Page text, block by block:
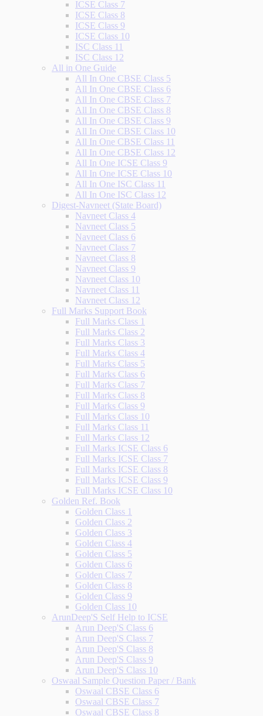
ICSE Class 7
ICSE Class 8
ICSE Class 9
ICSE Class 10
ISC Class 11
ISC Class 12
All in One Guide
All In One CBSE Class 5
All In One CBSE Class 6
All In One CBSE Class 7
All In One CBSE Class 8
All In One CBSE Class 9
All In One CBSE Class 10
All In One CBSE Class 11
All In One CBSE Class 12
All In One ICSE Class 9
All In One ICSE Class 10
All In One ISC Class 11
All In One ISC Class 12
Digest-Navneet (State Board)
Navneet Class 4
Navneet Class 5
Navneet Class 6
Navneet Class 7
Navneet Class 8
Navneet Class 9
Navneet Class 10
Navneet Class 11
Navneet Class 12
Full Marks Support Book
Full Marks Class 1
Full Marks Class 2
Full Marks Class 3
Full Marks Class 4
Full Marks Class 5
Full Marks Class 6
Full Marks Class 7
Full Marks Class 8
Full Marks Class 9
Full Marks Class 10
Full Marks Class 11
Full Marks Class 12
Full Marks ICSE Class 6
Full Marks ICSE Class 7
Full Marks ICSE Class 8
Full Marks ICSE Class 9
Full Marks ICSE Class 10
Golden Ref. Book
Golden Class 1
Golden Class 2
Golden Class 3
Golden Class 4
Golden Class 5
Golden Class 6
Golden Class 7
Golden Class 8
Golden Class 9
Golden Class 10
ArunDeep'S Self Help to ICSE
Arun Deep'S Class 6
Arun Deep'S Class 7
Arun Deep'S Class 8
Arun Deep'S Class 9
Arun Deep'S Class 10
Oswaal Sample Question Paper / Bank
Oswaal CBSE Class 6
Oswaal CBSE Class 7
Oswaal CBSE Class 8